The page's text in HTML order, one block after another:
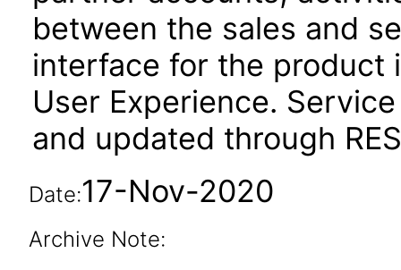
between the sales and
interface for the product
User Experience.
and updated through
Date:17-Nov-2020
Archive Note: